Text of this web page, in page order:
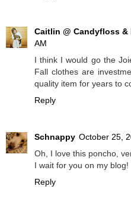
Caitlin @ Candyfloss &
AM
I think I would go the
Fall clothes are
quality item for years to
Reply
Schnappy October 25,
Oh, I love this poncho,
I wait for you on my
Reply